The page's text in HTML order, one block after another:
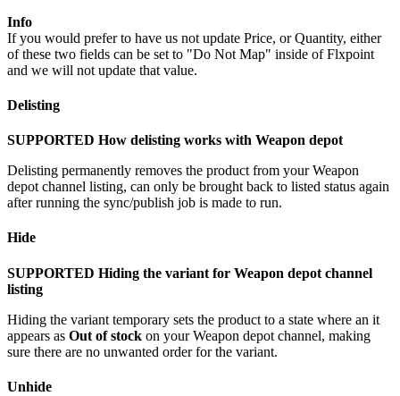
Info
If you would prefer to have us not update Price, or Quantity, either
of these two fields can be set to "Do Not Map" inside of Flxpoint
and we will not update that value.
Delisting
SUPPORTED How delisting works with Weapon depot
Delisting permanently removes the product from your Weapon
depot channel listing, can only be brought back to listed status again
after running the sync/publish job is made to run.
Hide
SUPPORTED Hiding the variant for Weapon depot channel
listing
Hiding the variant temporary sets the product to a state where an it
appears as Out of stock on your Weapon depot channel, making
sure there are no unwanted order for the variant.
Unhide